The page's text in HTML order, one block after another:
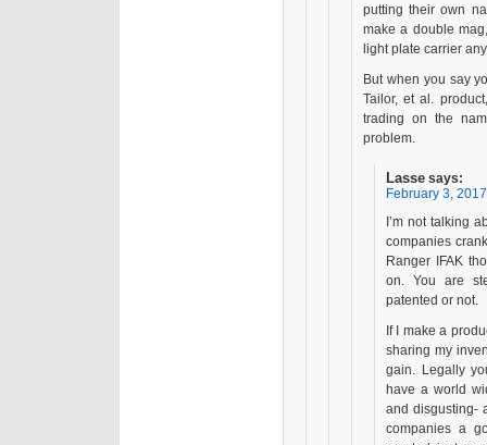
putting their own
make a double
light plate carrier
But when you say
Tailor, et al.
trading on the
problem.
Lasse says:
February 3,
I’m not talking
companies
Ranger IFAK
on. You are
patented or not.
If I make a
sharing my
gain. Legally
have a world
and disgusting-
companies a